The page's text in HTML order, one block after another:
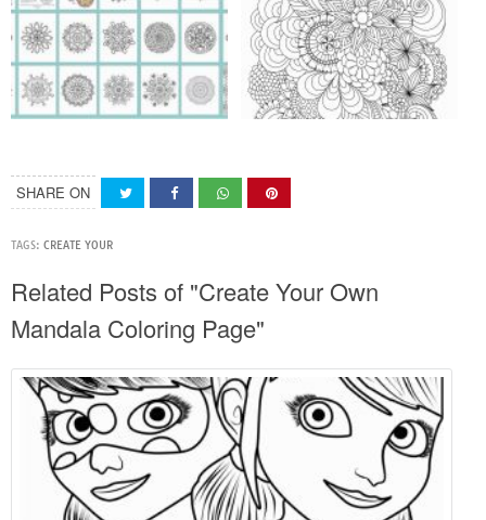
SHARE ON
TAGS: CREATE YOUR
Related Posts of "Create Your Own
Mandala Coloring Page"